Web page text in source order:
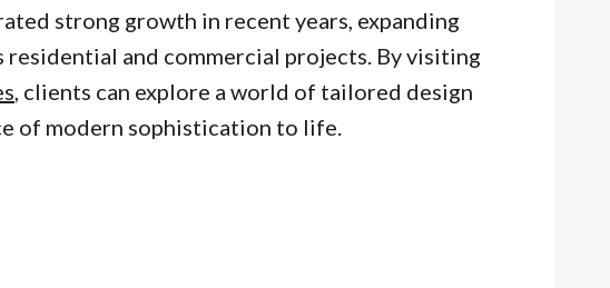
strong growth in recent years, expanding
and commercial projects. By visiting
, clients can explore a world of tailored design
of modern sophistication to life.